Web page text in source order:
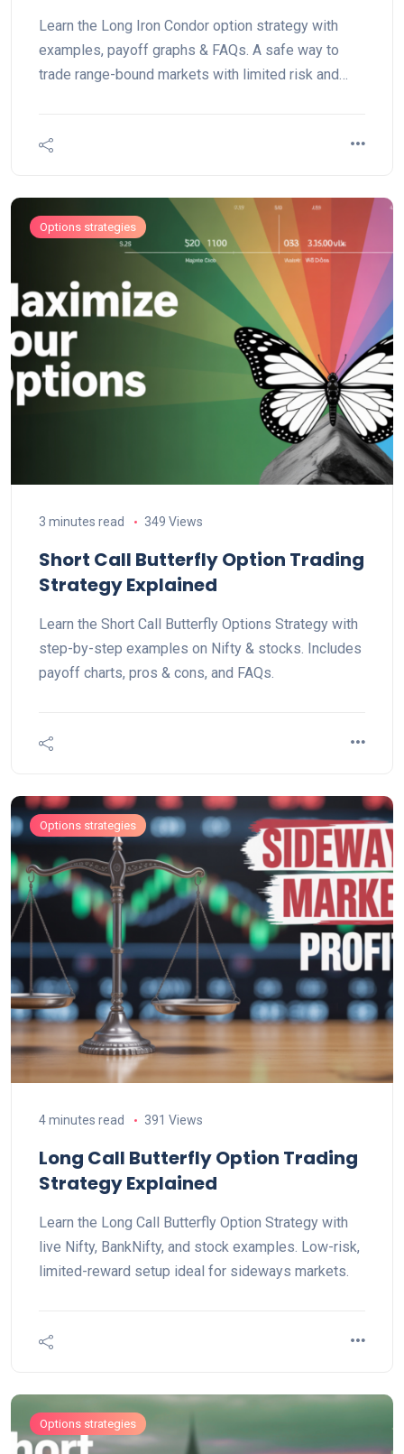
Learn the Long Iron Condor option strategy with
examples, payoff graphs & FAQs. A safe way to
trade range-bound markets with limited risk and
Options strategies
3 minutes read 349 Views
Short Call Butterfly Option Trading
Strategy Explained
Learn the Short Call Butterfly Options Strategy with
step-by-step examples on Nifty & stocks. Includes
payoff charts, pros & cons, and FAQs.
Options strategies
4 minutes read 391 Views
Long Call Butterfly Option Trading
Strategy Explained
Learn the Long Call Butterfly Option Strategy with
live Nifty, BankNifty, and stock examples. Low-risk,
limited-reward setup ideal for sideways markets.
Options strategies